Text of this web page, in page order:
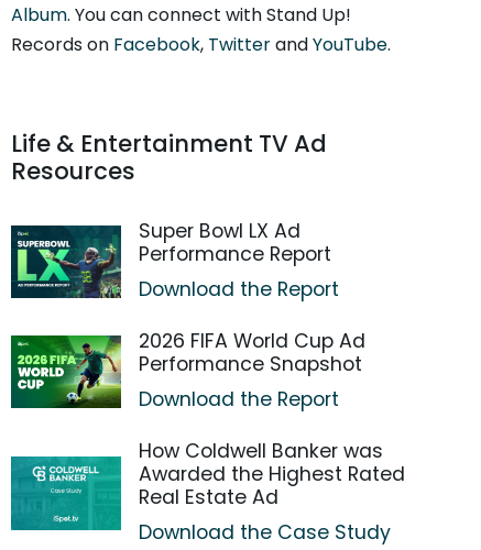
Album. You can connect with Stand Up!
Records on Facebook, TwitterandYouTube.
Life & Entertainment TV Ad
Resources
Super Bowl LX Ad
Performance Report
Download the Report
2026 FIFA World Cup Ad
Performance Snapshot
Download the Report
How Coldwell Banker was
Awarded the Highest Rated
Real Estate Ad
Download the Case Study